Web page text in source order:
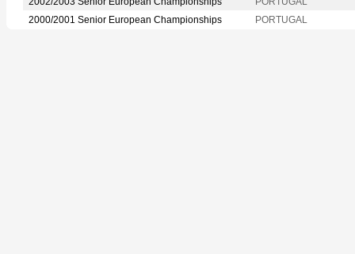
2000/2001 Senior European Championships
PORTUGAL